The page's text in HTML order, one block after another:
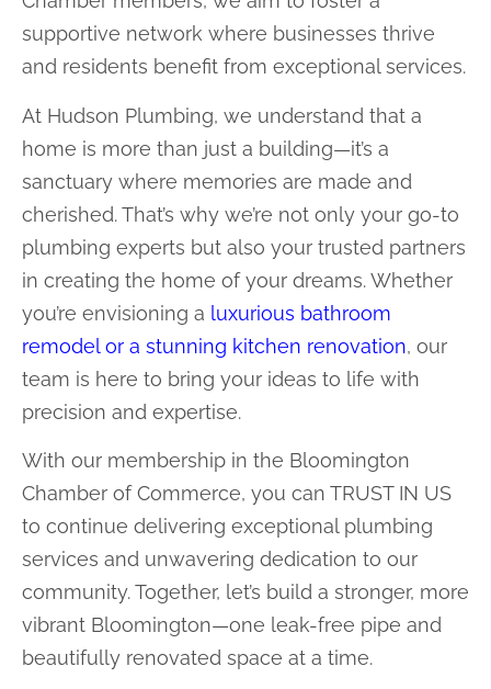
supportive network where businesses thrive
and residents benefit from exceptional services.
At Hudson Plumbing, we understand that a
home is more than just a building—it’s a
sanctuary where memories are made and
cherished. That’s why we’re not only your go-to
plumbing experts but also your trusted partners
in creating the home of your dreams. Whether
you’re envisioning a luxurious bathroom
remodel or a stunning kitchen renovation, our
team is here to bring your ideas to life with
precision and expertise.
With our membership in the Bloomington
Chamber of Commerce, you can TRUST IN US
to continue delivering exceptional plumbing
services and unwavering dedication to our
community. Together, let’s build a stronger, more
vibrant Bloomington—one leak-free pipe and
beautifully renovated space at a time.